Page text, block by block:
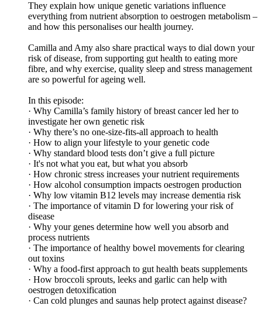
They explain how unique genetic variations influence
everything from nutrient absorption to oestrogen metabolism –
and how this personalises our health journey.
Camilla and Amy also share practical ways to dial down your
risk of disease, from supporting gut health to eating more
fibre, and why exercise, quality sleep and stress management
are so powerful for ageing well.
In this episode:
· Why Camilla’s family history of breast cancer led her to
investigate her own genetic risk
· Why there’s no one-size-fits-all approach to health
· How to align your lifestyle to your genetic code
· Why standard blood tests don’t give a full picture
· It's not what you eat, but what you absorb
· How chronic stress increases your nutrient requirements
· How alcohol consumption impacts oestrogen production
· Why low vitamin B12 levels may increase dementia risk
· The importance of vitamin D for lowering your risk of
disease
· Why your genes determine how well you absorb and
process nutrients
· The importance of healthy bowel movements for clearing
out toxins
· Why a food-first approach to gut health beats supplements
· How broccoli sprouts, leeks and garlic can help with
oestrogen detoxification
· Can cold plunges and saunas help protect against disease?